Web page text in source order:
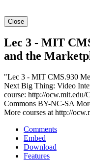
Close
Lec 3 - MIT
and the
"Lec 3 - MIT CMS.930
Next Big Thing: Video
course: http://ocw.mit.edu/
Commons BY-NC-SA
More courses at http://
Comments
Embed
Download
Features